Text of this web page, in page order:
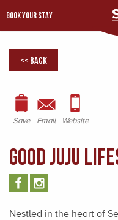
BOOK YOUR STAY
<< Back
Save Email Website
Good Juju
Nestled in the heart of